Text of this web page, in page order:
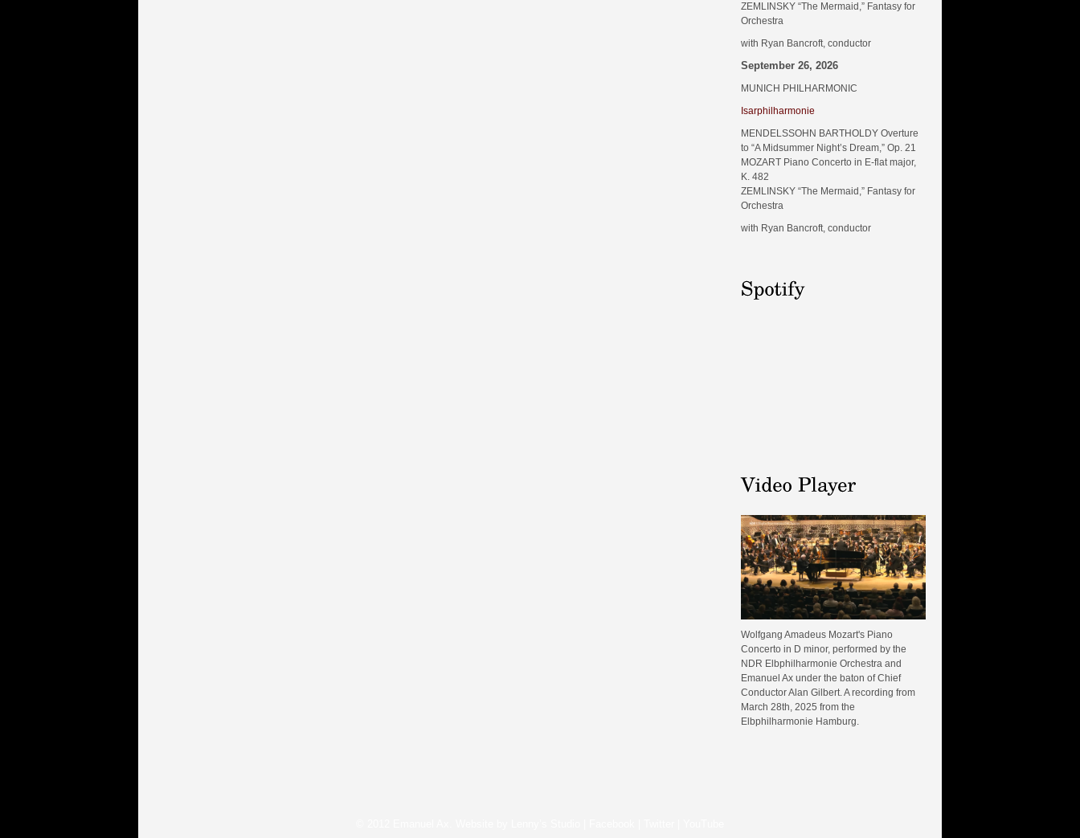
ZEMLINSKY “The Mermaid,” Fantasy for
Orchestra
with Ryan Bancroft, conductor
September 26, 2026
MUNICH PHILHARMONIC
Isarphilharmonie
MENDELSSOHN BARTHOLDY Overture
to “A Midsummer Night’s Dream,” Op. 21
MOZART Piano Concerto in E-flat major,
K. 482
ZEMLINSKY “The Mermaid,” Fantasy for
Orchestra
with Ryan Bancroft, conductor
Wolfgang Amadeus Mozart's Piano
Concerto in D minor, performed by the
NDR Elbphilharmonie Orchestra and
Emanuel Ax under the baton of Chief
Conductor Alan Gilbert. A recording from
March 28th, 2025 from the
Elbphilharmonie Hamburg.